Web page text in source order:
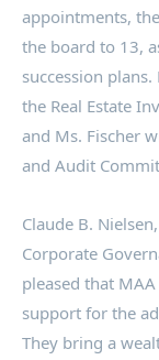
appointments,
the board to 13,
succession
the Real Estate
and Ms. Fischer
and Audit
Claude B. Nielsen
Corporate
pleased that
support for the
They bring a